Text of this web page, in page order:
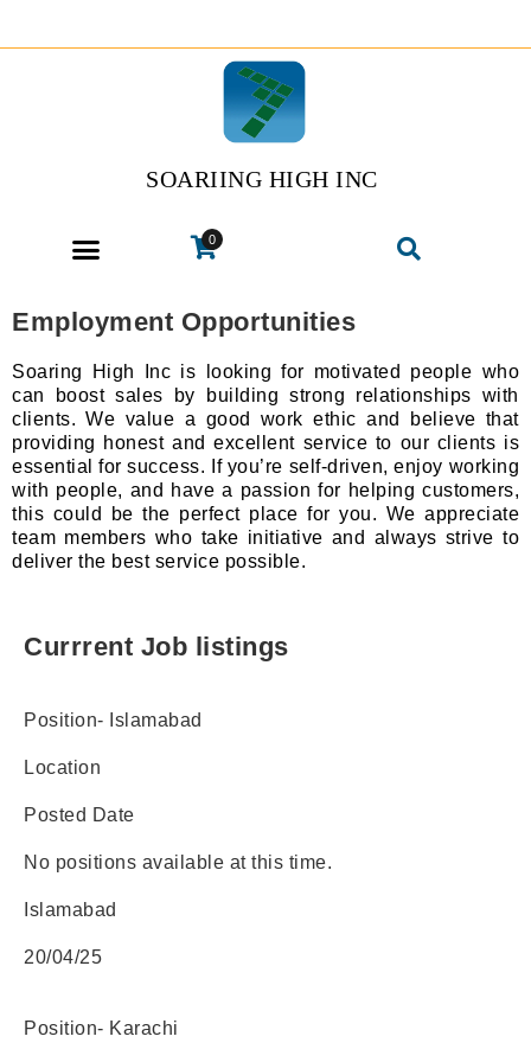
SOARIING HIGH INC
0
Employment Opportunities
Soaring High Inc is looking for motivated people who
can boost sales by building strong relationships with
clients. We value a good work ethic and believe that
providing honest and excellent service to our clients is
essential for success. If you’re self-driven, enjoy working
with people, and have a passion for helping customers,
this could be the perfect place for you. We appreciate
team members who take initiative and always strive to
deliver the best service possible.
Currrent Job listings​
Position- Islamabad
Location
Posted Date
No positions available at this time.
Islamabad
20/04/25
Position- Karachi